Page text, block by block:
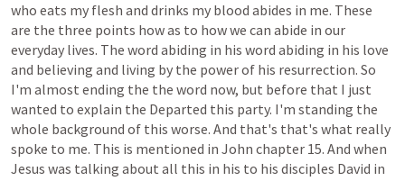
who eats my flesh and drinks my blood abides in me. These
are the three points howas to howwe can abide in our
everyday lives. The word abiding in his word abiding in his love
and believing and living by the powerof his resurrection. So
I'm almost ending the the word now, but before that I just
wanted to explain the Departed this party. I'm standing the
whole background of this worse. And that's that's what really
spoke to me. This is mentioned in John chapter 15. And when
Jesus was talking about all this in his to his disciples David in